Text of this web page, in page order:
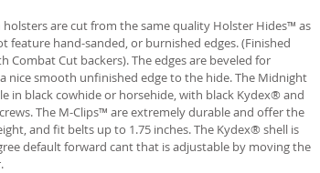
are cut from the same quality Holster Hides™ as
feature hand-sanded, or burnished edges. (Finished
Combat Cut backers). The edges are beveled for
nice smooth unfinished edge to the hide. The Midnight
in black cowhide or horsehide, with black Kydex® and
The M-Clips™ are extremely durable and offer the
and fit belts up to 1.75 inches. The Kydex® shell is
default forward cant that is adjustable by moving the